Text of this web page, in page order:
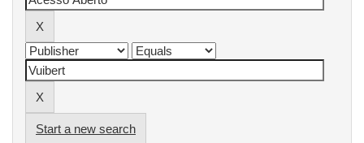
Start a new search